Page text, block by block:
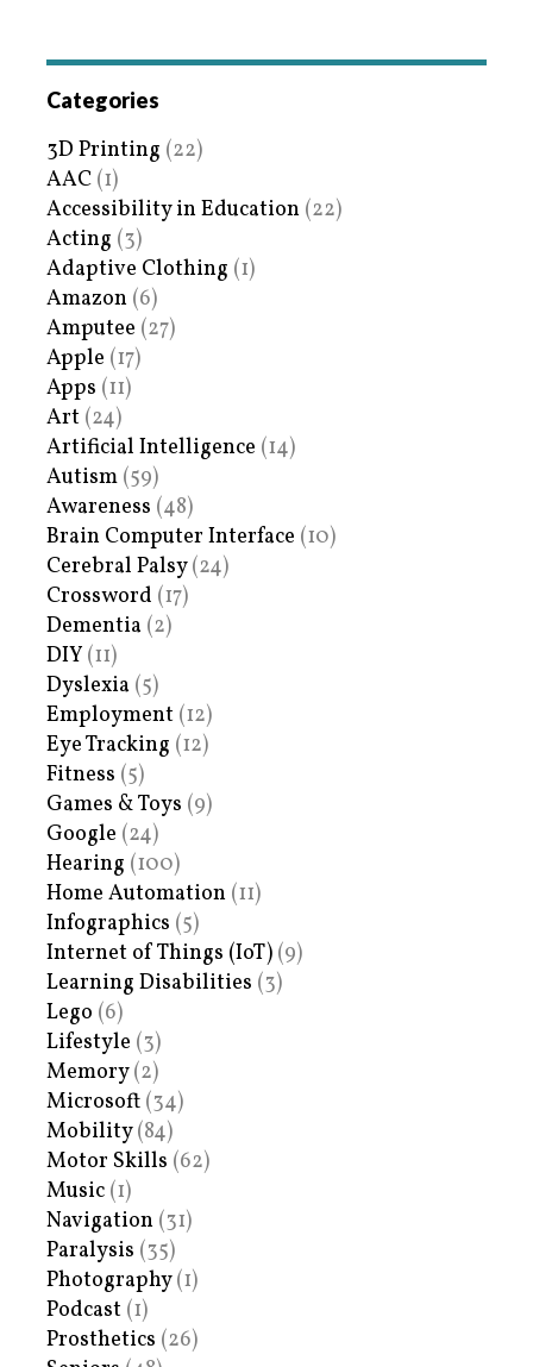
Categories
3D Printing (22)
AAC (1)
Accessibility in Education (22)
Acting (3)
Adaptive Clothing (1)
Amazon (6)
Amputee (27)
Apple (17)
Apps (11)
Art (24)
Artificial Intelligence (14)
Autism (59)
Awareness (48)
Brain Computer Interface (10)
Cerebral Palsy(24)
Crossword (17)
Dementia (2)
DIY (11)
Dyslexia (5)
Employment (12)
Eye Tracking (12)
Fitness (5)
Games & Toys (9)
Google (24)
Hearing (100)
Home Automation (11)
Infographics (5)
Internet of Things (IoT) (9)
Learning Disabilities (3)
Lego (6)
Lifestyle (3)
Memory(2)
Microsoft (34)
Mobility(84)
Motor Skills (62)
Music (1)
Navigation (31)
Paralysis (35)
Photography(1)
Podcast (1)
Prosthetics (26)